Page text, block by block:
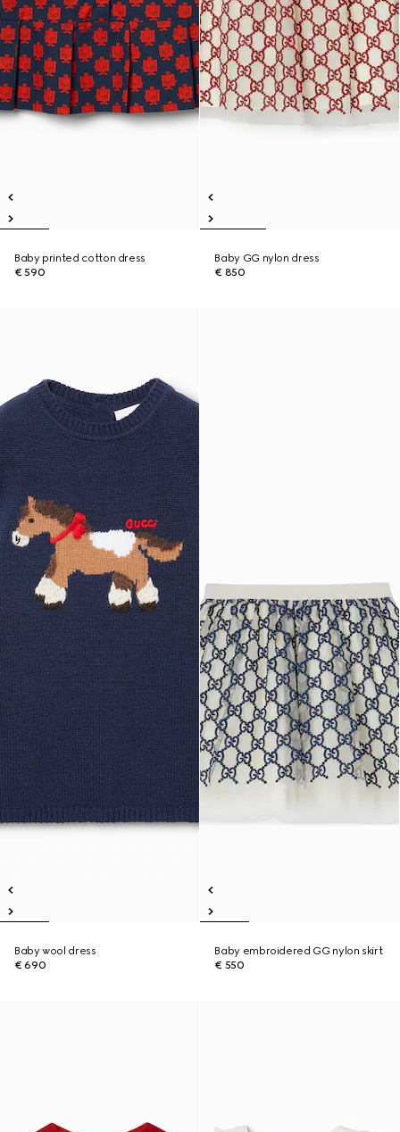
Baby printed cotton dress
€ 590
Baby GG nylon dress
€ 850
Baby wool dress
€ 690
Baby embroidered GG nylon skirt
€ 550